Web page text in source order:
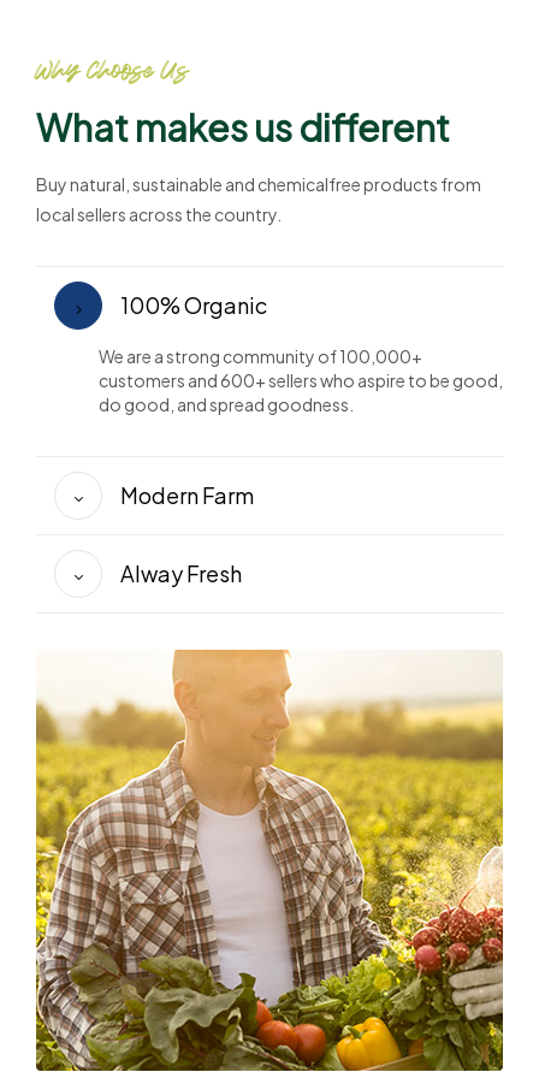
Why Choose Us
What makes us different
Buy natural, sustainable and chemicalfree products from
local sellers across the country.
100% Organic
We are a strong community of 100,000+
customers and 600+ sellers who aspire to be good,
do good, and spread goodness.
Modern Farm
Alway Fresh